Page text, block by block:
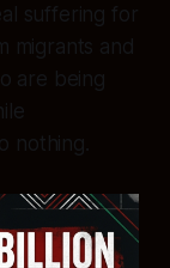
suffering for
migrants and
are being
nothing.